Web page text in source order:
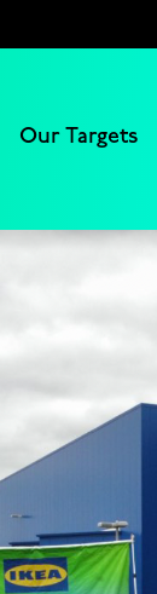
Our Targets